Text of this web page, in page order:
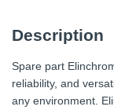
Description
Spare part
reliability, and
any environment.